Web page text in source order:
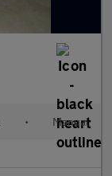
• Manual